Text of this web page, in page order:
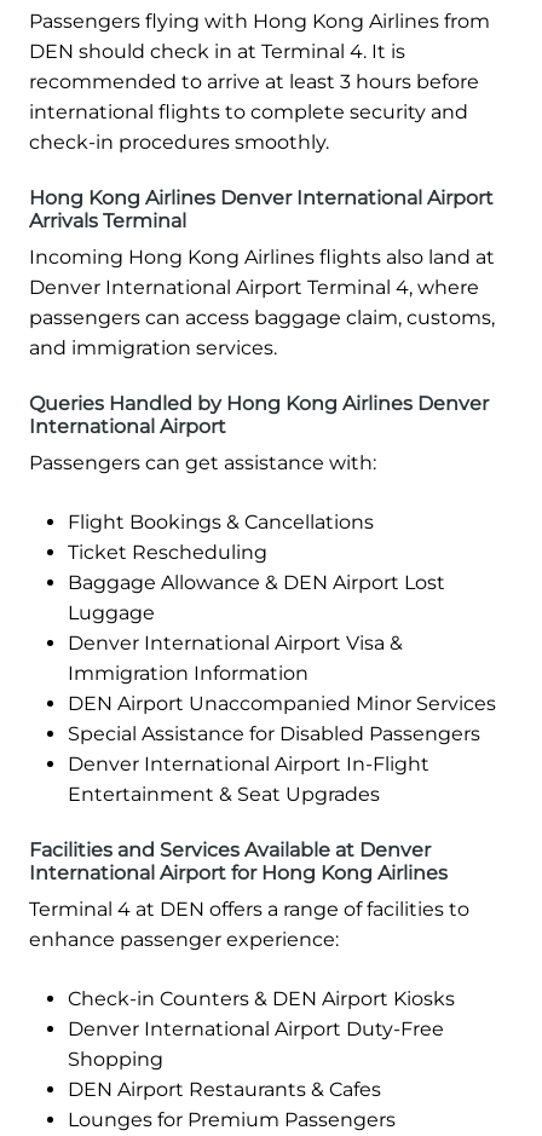
Passengers flying with Hong Kong Airlines from
DEN should check in at Terminal 4. It is
recommended to arrive at least 3 hours before
international flights to complete security and
check-in procedures smoothly.
Hong Kong Airlines Denver International Airport
Arrivals Terminal
Incoming Hong Kong Airlines flights also land at
Denver International Airport Terminal 4, where
passengers can access baggage claim, customs,
and immigration services.
Queries Handled by Hong Kong Airlines Denver
International Airport
Passengers can get assistance with:
Flight Bookings & Cancellations
Ticket Rescheduling
Baggage Allowance & DEN Airport Lost
Luggage
Denver International Airport Visa &
Immigration Information
DEN Airport Unaccompanied Minor Services
Special Assistance for Disabled Passengers
Denver International Airport In-Flight
Entertainment & Seat Upgrades
Facilities and Services Available at Denver
International Airport for Hong Kong Airlines
Terminal 4 at DEN offers a range of facilities to
enhance passenger experience:
Check-in Counters & DEN Airport Kiosks
Denver International Airport Duty-Free
Shopping
DEN Airport Restaurants & Cafes
Lounges for Premium Passengers